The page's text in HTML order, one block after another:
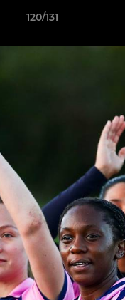
120/131